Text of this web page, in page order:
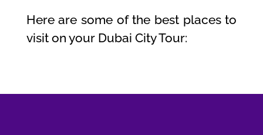
Here are some of the best places to
visit on your Dubai City Tour: